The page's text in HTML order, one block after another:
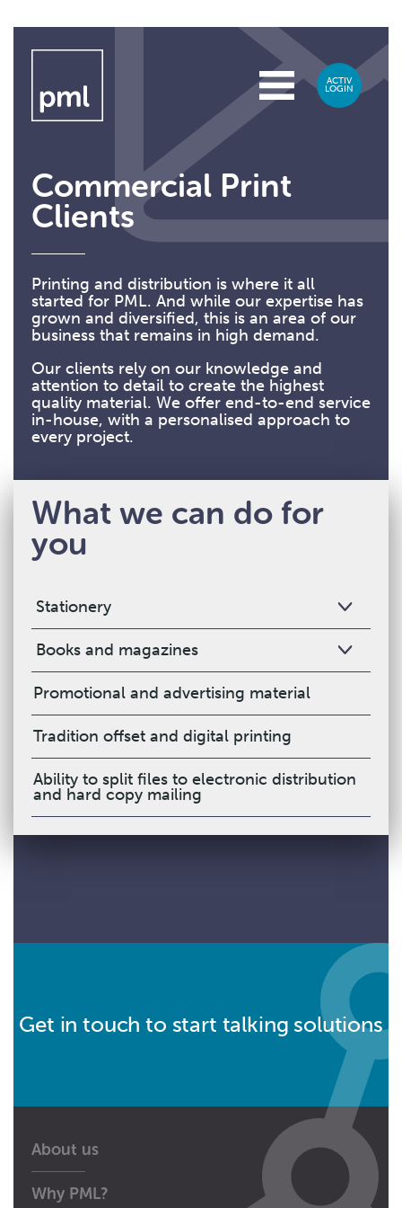
Commercial Print
Clients
Printing and distribution is where it all
started for PML. And while our expertise has
grown and diversified, this is an area of our
business that remains in high demand.
Our clients rely on our knowledge and
attention to detail to create the highest
quality material. We offer end-to-end service
in-house, with a personalised approach to
every project.
What we can do for
you
Stationery
Books and magazines
Promotional and advertising material
Tradition offset and digital printing
Ability to split files to electronic distribution
and hard copy mailing
Get in touch to start talking solutions
About us
Why PML?